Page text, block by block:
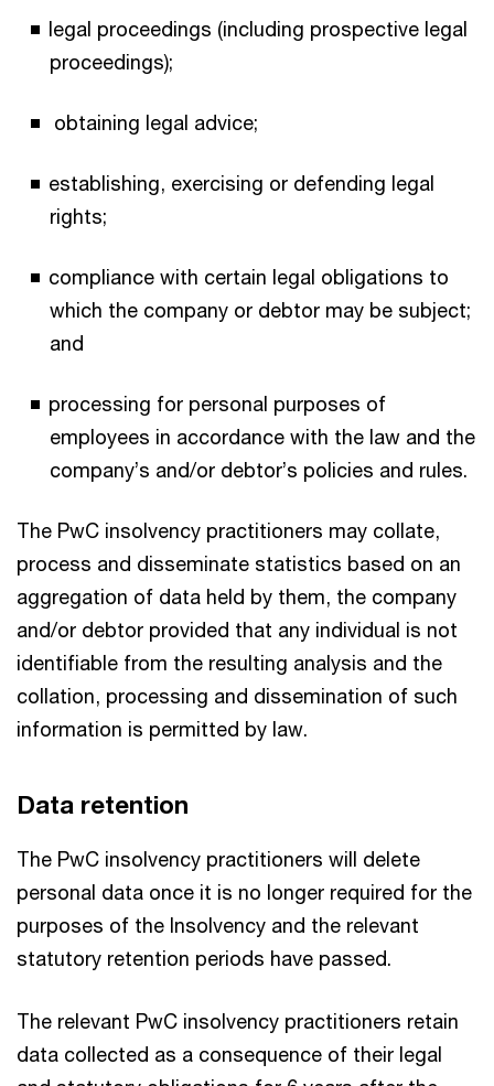
legal proceedings (including prospective legal
proceedings);
obtaining legal advice;
establishing, exercising or defending legal
rights;
compliance with certain legal obligations to
which the company or debtor may be subject;
and
processing for personal purposes of
employees in accordance with the law and the
company’s and/or debtor’s policies and rules.
The PwC insolvency practitioners may collate,
process and disseminate statistics based on an
aggregation of data held by them, the company
and/or debtor provided that any individual is not
identifiable from the resulting analysis and the
collation, processing and dissemination of such
information is permitted by law.
Data retention
The PwC insolvency practitioners will delete
personal data once it is no longer required for the
purposes of the Insolvency and the relevant
statutory retention periods have passed.
The relevant PwC insolvency practitioners retain
data collected as a consequence of their legal